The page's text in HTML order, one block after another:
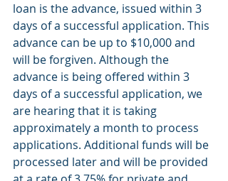
loan is the advance, issued within 3
days of a successful application. This
advance can be up to $10,000 and
will be forgiven. Although the
advance is being offered within 3
days of a successful application, we
are hearing that it is taking
approximately a month to process
applications. Additional funds will be
processed later and will be provided